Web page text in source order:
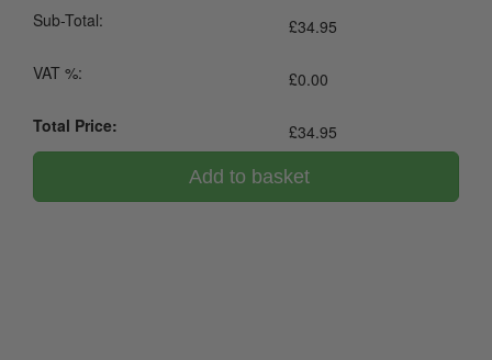
Sub-Total: £34.95
VAT %: £0.00
Total Price: £34.95
Add to basket